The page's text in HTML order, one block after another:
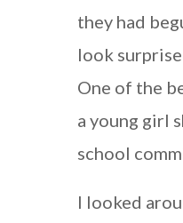
they had
look
One of the
a young girl
school
I looked